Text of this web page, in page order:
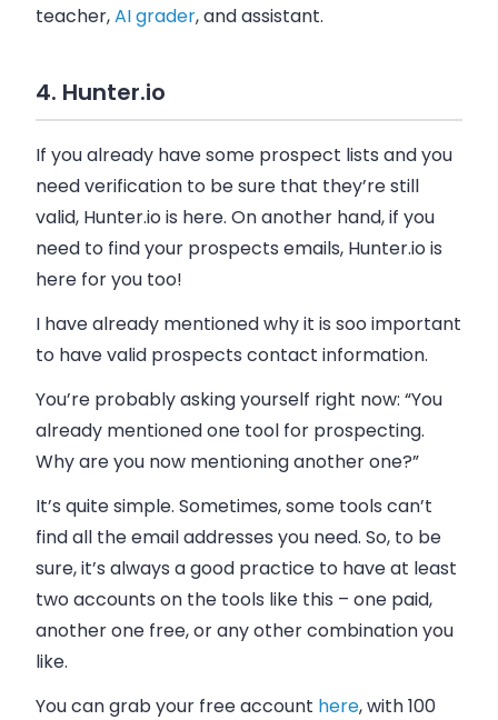
teacher,AI grader,and assistant.
4. Hunter.io
If you already have some prospect lists and you
need verification to be sure that they’re still
valid, Hunter.io is here. On another hand, if you
need to find your prospects emails, Hunter.io is
here for you too!
I have already mentioned why it is soo important
to have valid prospects contact information.
You’re probably asking yourself right now: “You
already mentioned one tool for prospecting.
Why are you now mentioning another one?”
It’s quite simple. Sometimes, some tools can’t
find all theemail addresses you need. So, to be
sure, it’s always a good practice to have at least
two accounts on the tools like this – one paid,
another one free, or any other combination you
like.
You can grab your free account here, with 100